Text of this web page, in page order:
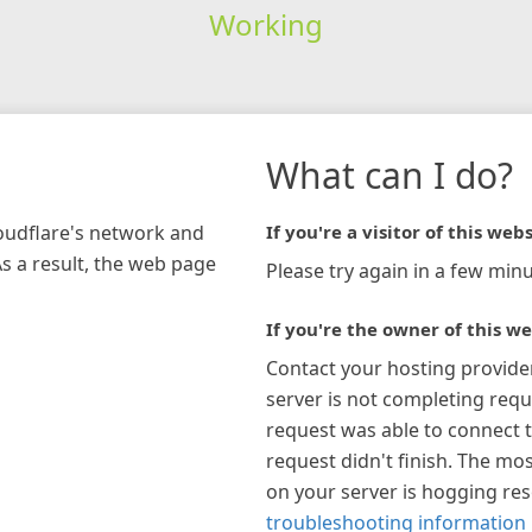
Working
network and
a result, the web page
What can I do?
If you're a visitor of this
Please try again in a few
If you're the owner of this
Contact your hosting
server is not completing
request was able to connect
request didn't finish. The
on your server is hogging
troubleshooting information